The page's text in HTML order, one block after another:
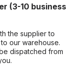
(3-10 business
the supplier to
our warehouse.
dispatched from